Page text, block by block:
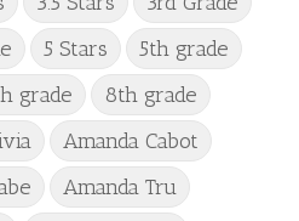
5 Stars
5th grade
grade
8th grade
Amanda Cabot
Amanda Tru